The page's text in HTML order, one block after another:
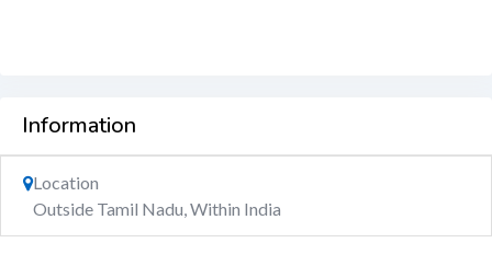
Information
Location
Outside Tamil Nadu, Within India